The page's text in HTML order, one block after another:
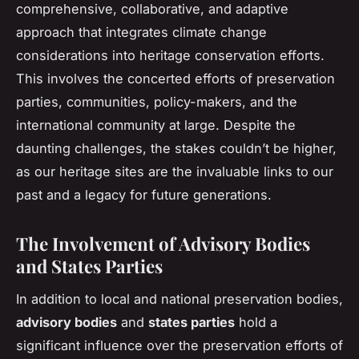
comprehensive, collaborative, and adaptive
approach that integrates climate change
considerations into heritage conservation efforts.
This involves the concerted efforts of preservation
parties, communities, policy-makers, and the
international community at large. Despite the
daunting challenges, the stakes couldn’t be higher,
as our heritage sites are the invaluable links to our
past and a legacy for future generations.
The Involvement of Advisory Bodies
and States Parties
In addition to local and national preservation bodies,
advisory bodies and states parties hold a
significant influence over the preservation efforts of